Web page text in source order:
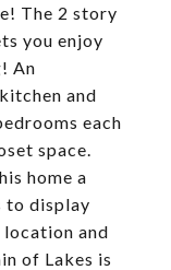
The 2 story
you enjoy
An
and
each
space.
home a
to display
and
of Lakes is